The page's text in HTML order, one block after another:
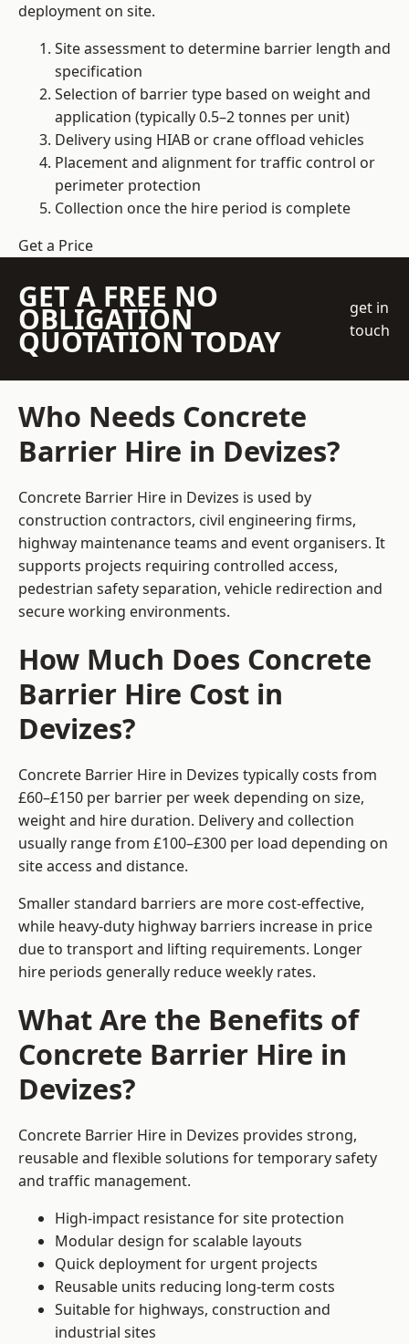
deployment on site.
Site assessment to determine barrier length and
specification
Selection of barrier type based on weight and
application (typically 0.5–2 tonnes per unit)
Delivery using HIAB or crane offload vehicles
Placement and alignment for traffic control or
perimeter protection
Collection once the hire period is complete
Get a Price
GET A FREE NO
OBLIGATION
QUOTATION TODAY
get in
touch
Who Needs Concrete
Barrier Hire in Devizes?
Concrete Barrier Hire in Devizes is used by
construction contractors, civil engineering firms,
highway maintenance teams and event organisers. It
supports projects requiring controlled access,
pedestrian safety separation, vehicle redirection and
secure working environments.
How Much Does Concrete
Barrier Hire Cost in
Devizes?
Concrete Barrier Hire in Devizes typically costs from
£60–£150 per barrier per week depending on size,
weight and hire duration. Delivery and collection
usually range from £100–£300 per load depending on
site access and distance.
Smaller standard barriers are more cost-effective,
while heavy-duty highway barriers increase in price
due to transport and lifting requirements. Longer
hire periods generally reduce weekly rates.
What Are the Benefits of
Concrete Barrier Hire in
Devizes?
Concrete Barrier Hire in Devizes provides strong,
reusable and flexible solutions for temporary safety
and traffic management.
High-impact resistance for site protection
Modular design for scalable layouts
Quick deployment for urgent projects
Reusable units reducing long-term costs
Suitable for highways, construction and
industrial sites